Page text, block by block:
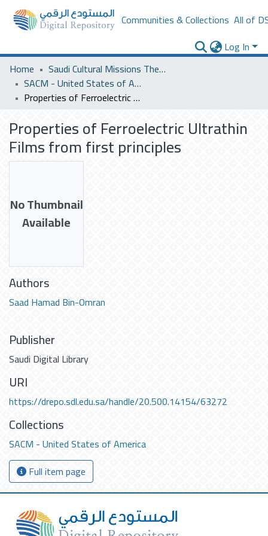
Communities & Collections All of
Log In
Home
Saudi Cultural Missions Theses & Dissertations
SACM - United States of America
Properties of Ferroelectric Ultrathin Films from first principles
Properties of Ferroelectric Ultrathin
Films from first principles
No Thumbnail
Available
Authors
Saad Hamad Bin-Omran
Publisher
Saudi Digital Library
URI
https://drepo.sdl.edu.sa/handle/20.500.14154/63272
Collections
SACM - United States of America
Full item page